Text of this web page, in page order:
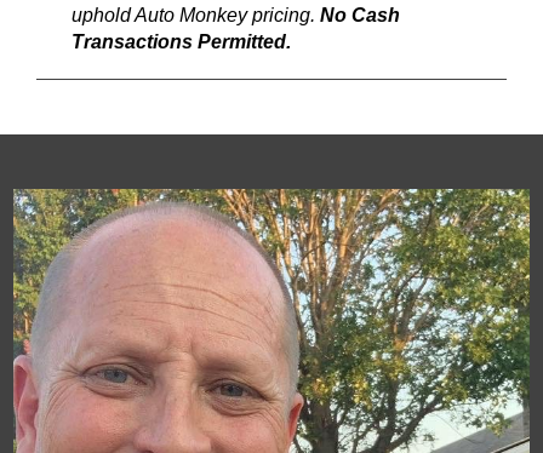
uphold Auto Monkey pricing.No Cash
Transactions Permitted.